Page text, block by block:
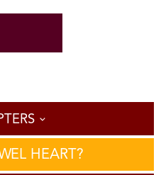
HEART?